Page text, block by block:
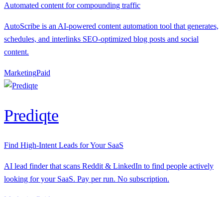
Automated content for compounding traffic
AutoScribe is an AI-powered content automation tool that generates,
schedules, and interlinks SEO-optimized blog posts and social
content.
MarketingPaid
Prediqte
Find High-Intent Leads for Your SaaS
AI lead finder that scans Reddit & LinkedIn to find people actively
looking for your SaaS. Pay per run. No subscription.